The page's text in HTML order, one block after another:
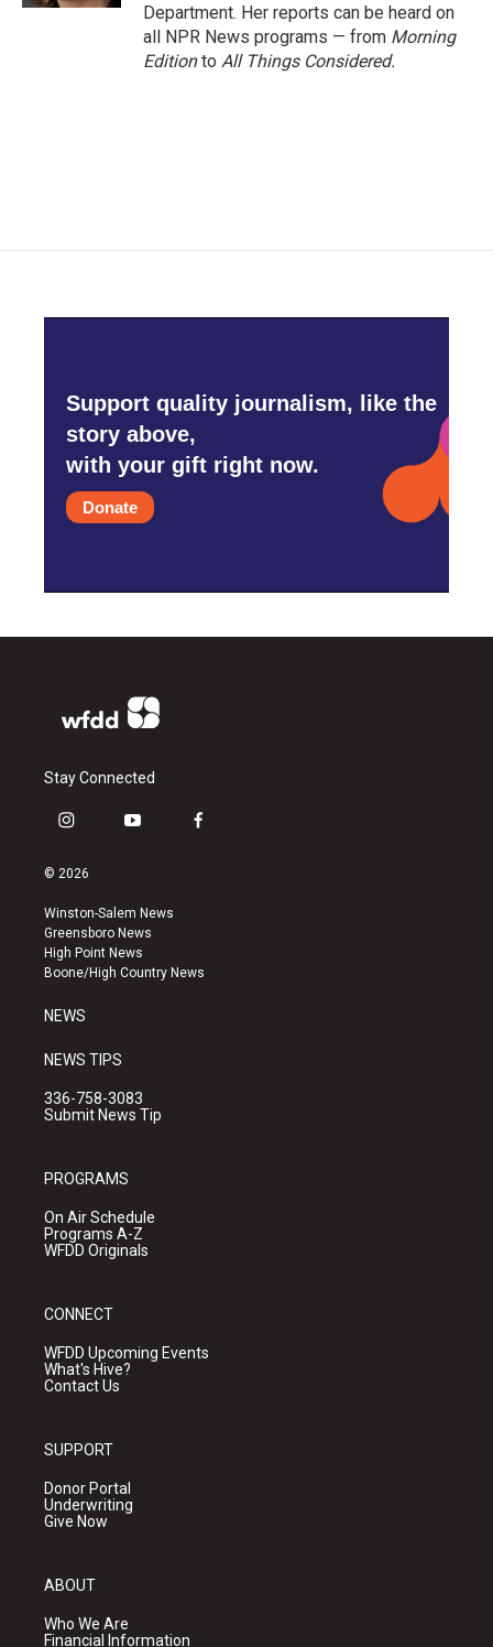
Department. Her reports can be heard on
all NPR News programs — from Morning
Editionto All Things Considered.
Support quality journalism, like the
story above,
with your gift right now.
Donate
Stay Connected
i
s
a
g
r
a
y
u
b
e
f
k
© 2026
Winston-Salem News
Greensboro News
High Point News
Boone/High Country News
NEWS
NEWS TIPS
336-758-3083
Submit News Tip
PROGRAMS
On Air Schedule
Programs A-Z
WFDD Originals
CONNECT
WFDD Upcoming Events
What's Hive?
Contact Us
SUPPORT
Donor Portal
Underwriting
Give Now
ABOUT
Who We Are
Financial Information